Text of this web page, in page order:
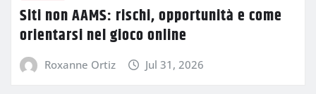
Siti non AAMS: rischi, opportunità e come
orientarsi nel gioco online
Roxanne Ortiz Jul 31, 2026